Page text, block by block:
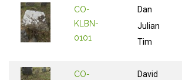
CO-
KLBN-
0101
Dan
Julian
Tim
CO-
David